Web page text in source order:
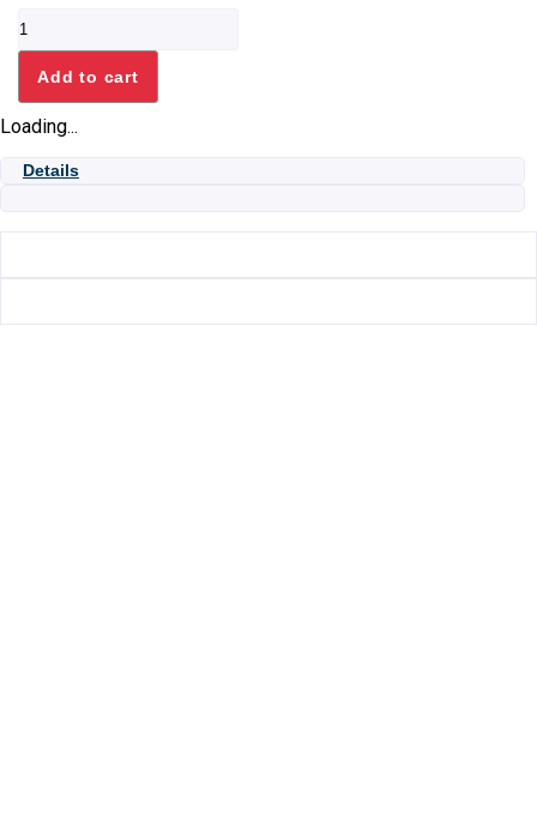
MANIFOLD
V
FRYER
quantity
Add to cart
Loading...
Details